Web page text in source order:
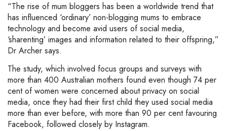
“The rise of mum bloggers has been a worldwide trend that
has influenced ‘ordinary’ non-blogging mums to embrace
technology and become avid users of social media,
‘sharenting’ images and information related to their offspring,”
Dr Archer says.
The study, which involved focus groups and surveys with
more than 400 Australian mothers found even though 74 per
cent of women were concerned about privacy on social
media, once they had their first child they used social media
more than ever before, with more than 90 per cent favouring
Facebook, followed closely by Instagram.